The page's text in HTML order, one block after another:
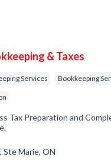
& Taxes
Services Bookkeeping
Tax Preparation and
Ste Marie, ON